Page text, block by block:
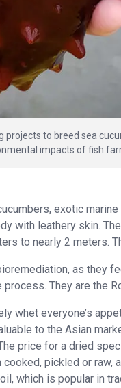
projects to breed sea
impacts of fish
exotic
with leathery skin.
to nearly 2 meters.
as they
They are the
whet everyone’s
to the Asian
price for a dried
pickled or raw,
which is popular in